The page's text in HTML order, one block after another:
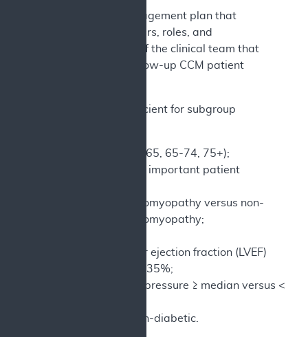
c) A care management plan that
identifies members, roles, and
responsibilities of the clinical team that
performs the follow-up CCM patient
d) Design sufficient for subgroup
Age (Stratify <65, 65-74, 75+);
Other clinically important patient
Ischemic cardiomyopathy versus non-
ischemic cardiomyopathy;
Left ventricular ejection fraction (LVEF)
≥35% versus <35%;
Systolic blood pressure ≥ median versus <
Diabetic vs non-diabetic.